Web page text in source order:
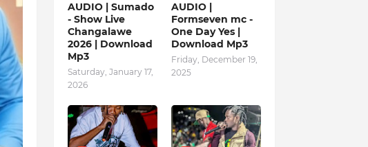
AUDIO | Sumado
- Show Live
Changalawe
2026 | Download
Mp3
Saturday, January 17,
2026
AUDIO |
Formseven mc -
One Day Yes |
Download Mp3
Friday, December 19,
2025